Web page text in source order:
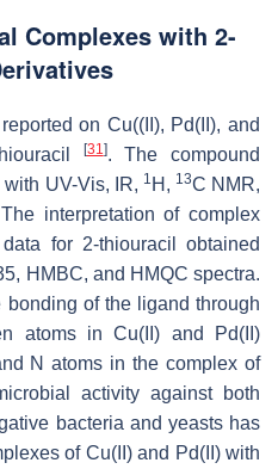
Complexes with 2-
on Cu((II), Pd(II), and
[31]. The compound
UV-Vis, IR, 1 H, 13C NMR,
interpretation of complex
for 2-thiouracil obtained
HMBC, and HMQC spectra.
of the ligand through
atoms in Cu(II) and Pd(II)
N atoms in the complex of
activity against both
bacteria and yeasts has
of Cu(II) and Pd(II) with